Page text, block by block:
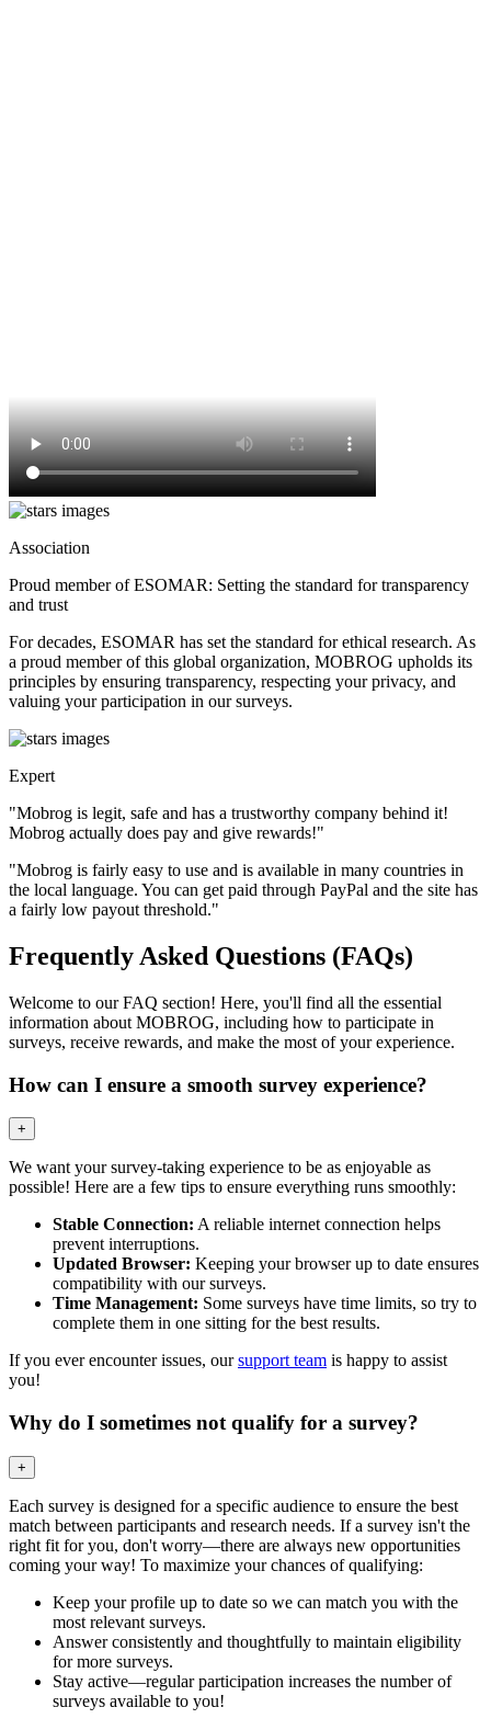
Association
Proud member of ESOMAR: Setting the standard for transparency
and trust
For decades, ESOMAR has set the standard for ethical research. As
a proud member of this global organization, MOBROG upholds its
principles by ensuring transparency, respecting your privacy, and
valuing your participation in our surveys.
Expert
"Mobrog is legit, safe and has a trustworthy company behind it!
Mobrog actually does pay and give rewards!"
"Mobrog is fairly easy to use and is available in many countries in
the local language. You can get paid through PayPal and the site has
a fairly low payout threshold."
Frequently Asked Questions (FAQs)
Welcome to our FAQ section! Here, you'll find all the essential
information about MOBROG, including how to participate in
surveys, receive rewards, and make the most of your experience.
How can I ensure a smooth survey experience?
+
We want your survey-taking experience to be as enjoyable as
possible! Here are a few tips to ensure everything runs smoothly:
Stable Connection: A reliable internet connection helps
prevent interruptions.
Updated Browser: Keeping your browser up to date ensures
compatibility with our surveys.
Time Management: Some surveys have time limits, so try to
complete them in one sitting for the best results.
If you ever encounter issues, oursupport team is happy to assist
you!
Why do I sometimes not qualify for a survey?
+
Each survey is designed for a specific audience to ensure the best
match between participants and research needs. If a survey isn't the
right fit for you, don't worry—there are always new opportunities
coming your way! To maximize your chances of qualifying:
Keep your profile up to date so we can match you with the
most relevant surveys.
Answer consistently and thoughtfully to maintain eligibility
for more surveys.
Stay active—regular participation increases the number of
surveys available to you!